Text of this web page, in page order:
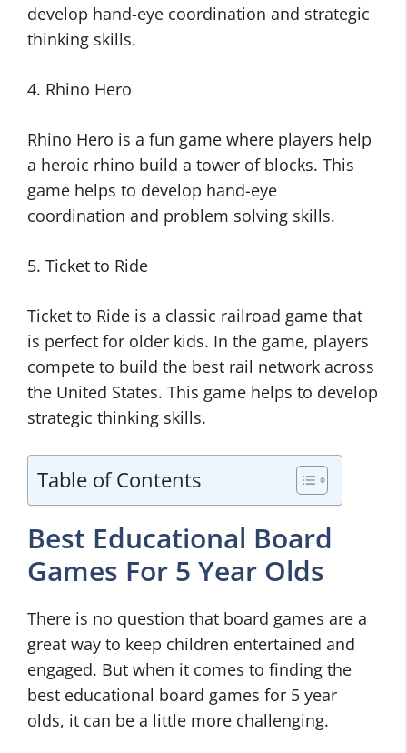
develop hand-eye coordination and strategic
thinking skills.
4. Rhino Hero
Rhino Hero is a fun game where players help
a heroic rhino build a tower of blocks. This
game helps to develop hand-eye
coordination and problem solving skills.
5. Ticket to Ride
Ticket to Ride is a classic railroad game that
is perfect for older kids. In the game, players
compete to build the best rail network across
the United States. This game helps to develop
strategic thinking skills.
Table of Contents
Best Educational Board
Games For 5 Year Olds
There is no question that board games are a
great way to keep children entertained and
engaged. But when it comes to finding the
best educational board games for 5 year
olds, it can be a little more challenging.